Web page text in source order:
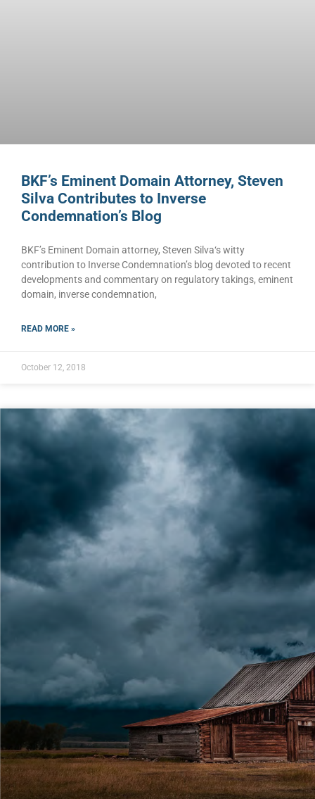
BKF’s Eminent Domain Attorney, Steven
Silva Contributes to Inverse
Condemnation’s Blog
BKF’s Eminent Domain attorney, Steven Silva‘s witty
contribution to Inverse Condemnation’s blog devoted to recent
developments and commentary on regulatory takings, eminent
domain, inverse condemnation,
READ MORE »
October 12, 2018